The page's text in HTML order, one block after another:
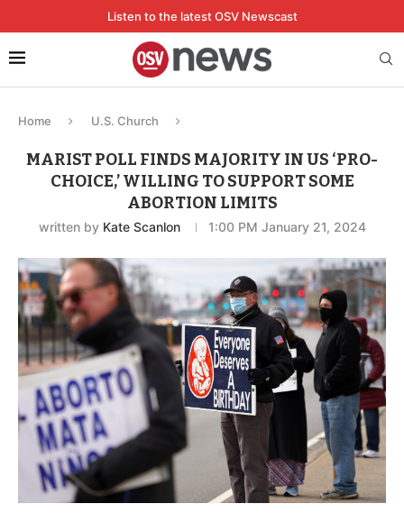
Listen to the latest OSV Newscast
Home U.S. Church
MARIST POLL FINDS MAJORITY IN US ‘PRO-
CHOICE,’ WILLING TO SUPPORT SOME
ABORTION LIMITS
written by Kate Scanlon 1:00 PM January 21, 2024